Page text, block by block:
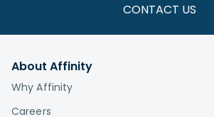
CONTACT US
About Affinity
Why Affinity
Careers